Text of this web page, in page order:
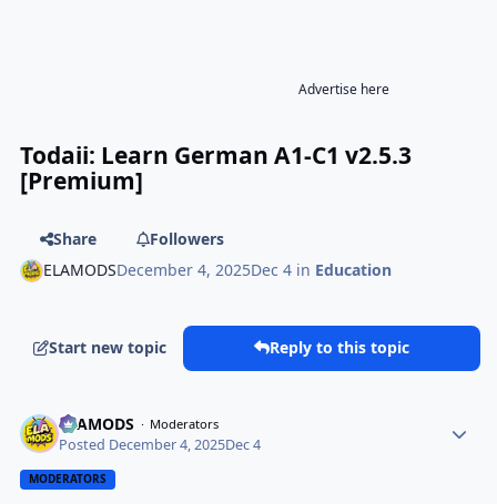
Advertise here
Todaii: Learn German A1-C1 v2.5.3
[Premium]
Share
Followers
ELAMODSDecember 4, 2025Dec 4 in Education
Start new topic Reply to this topic
ELAMODS Moderators
Posted December 4, 2025Dec 4
MODERATORS